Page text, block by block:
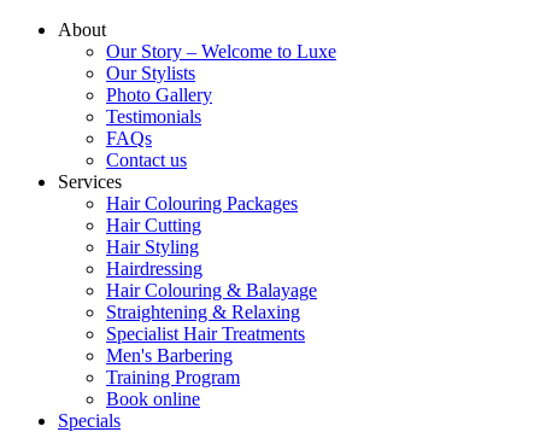
About
Our Story – Welcome to Luxe
Our Stylists
Photo Gallery
Testimonials
FAQs
Contact us
Services
Hair Colouring Packages
Hair Cutting
Hair Styling
Hairdressing
Hair Colouring & Balayage
Straightening & Relaxing
Specialist Hair Treatments
Men's Barbering
Training Program
Book online
Specials